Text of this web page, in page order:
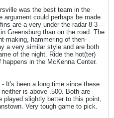
was the best team in the
argument could perhaps be made
are a very under-the-radar 8-3 --
Greensburg than on the road. The
making, hammering of then-
a very similar style and are both
of the night. Ride the hot(ter)
in the McKenna Center.
- It's been a long time since these
is above .500. Both are
played slightly better to this point,
Very tough game to pick.